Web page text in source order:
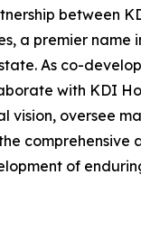
between
a premier name
As co-
with KDI
vision, oversee
comprehensive
of